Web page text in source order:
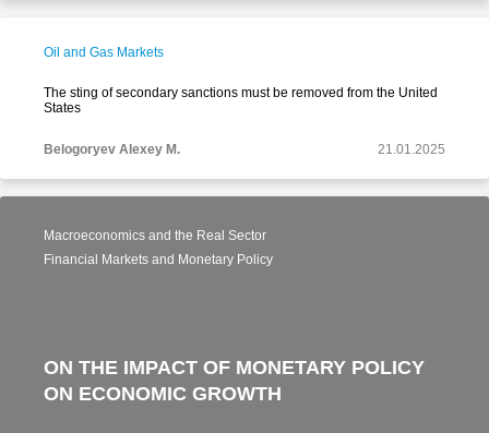
Oil and Gas Markets
The sting of secondary sanctions must be removed from the United
States
Belogoryev Alexey M. 21.01.2025
Macroeconomics and the Real Sector
Financial Markets and Monetary Policy
ON THE IMPACT OF MONETARY POLICY
ON ECONOMIC GROWTH